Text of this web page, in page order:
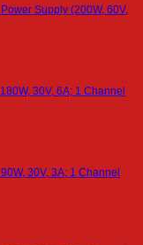
Supply (200W, 60V,
30V, 6A; 1 Channel
30V, 3A; 1 Channel